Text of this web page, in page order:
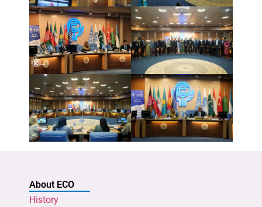
About ECO
History